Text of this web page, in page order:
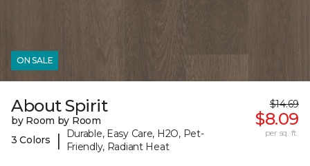
ON SALE
About Spirit
by Room by Room
3 Colors
|
Durable, Easy Care, H2O, Pet-
Friendly, Radiant Heat
$14.69
$8.09
per sq. ft.